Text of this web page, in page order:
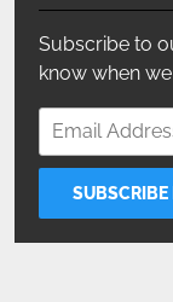
Subscribe to
know when